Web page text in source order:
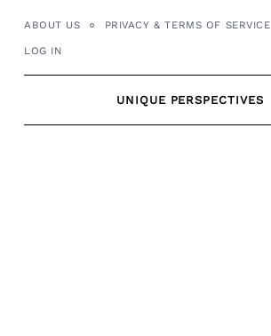
ABOUT US PRIVACY & TERMS OF SERVICE
LOG IN
UNIQUE PERSPECTIVES